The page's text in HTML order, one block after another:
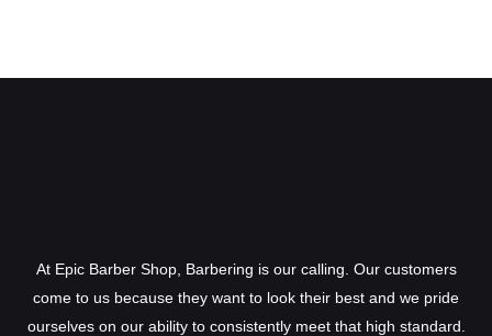
At Epic Barber Shop, Barbering is our calling. Our customers
come to us because they want to look their best and we pride
ourselves on our ability to consistently meet that high standard.